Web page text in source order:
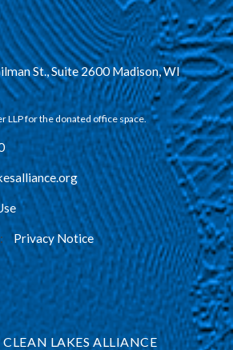
St., Suite 2600 Madison, WI
LLP for the donated office space.
: Privacy Notice
LAKES ALLIANCE